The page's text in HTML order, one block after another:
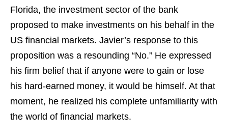
Florida, the investment sector of the bank
proposed to make investments on his behalf in the
US financial markets. Javier’s response to this
proposition was a resounding “No.” He expressed
his firm belief that if anyone were to gain or lose
his hard-earned money, it would be himself. At that
moment, he realized his complete unfamiliarity with
the world of financial markets.